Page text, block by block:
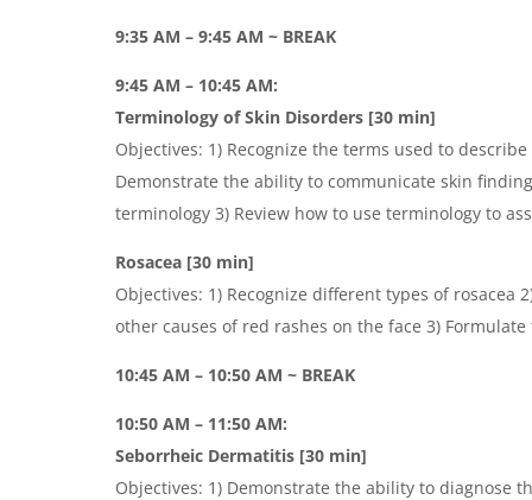
9:35 AM – 9:45 AM ~ BREAK
9:45 AM – 10:45 AM:
Terminology of Skin Disorders [30 min]
Objectives: 1) Recognize the terms used to
Demonstrate the ability to communicate skin
terminology 3) Review how to use terminology to
Rosacea [30 min]
Objectives: 1) Recognize different types of rosacea
other causes of red rashes on the face 3)
10:45 AM – 10:50 AM ~ BREAK
10:50 AM – 11:50 AM:
Seborrheic Dermatitis [30 min]
Objectives: 1) Demonstrate the ability to diagnose